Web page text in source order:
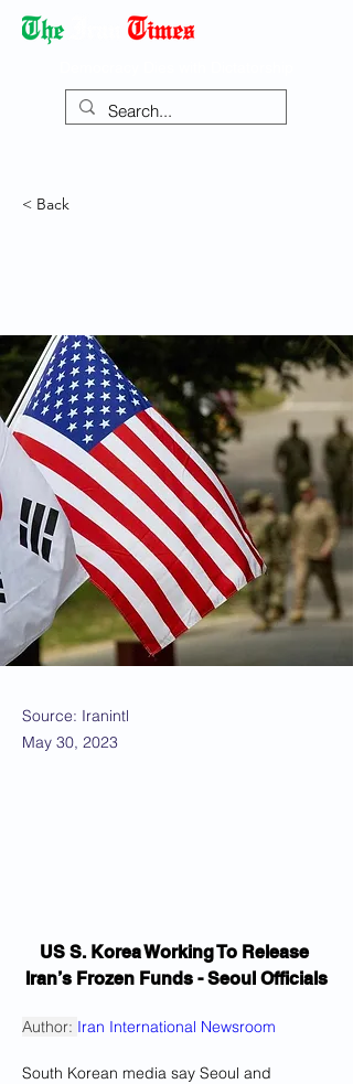
< Back
Source: Iranintl
May 30, 2023
US S. Korea Working To Release
Iran’s Frozen Funds - Seoul Officials
Author: Iran International Newsroom
South Korean media say Seoul and